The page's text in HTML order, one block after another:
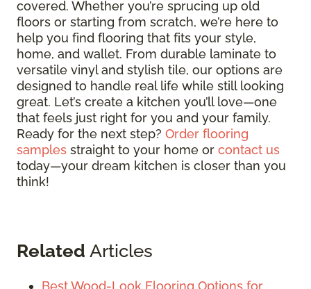
covered. Whether you’re sprucing up old
floors or starting from scratch, we’re here to
help you find flooring that fits your style,
home, and wallet. From durable laminate to
versatile vinyl and stylish tile, our options are
designed to handle real life while still looking
great. Let’s create a kitchen you’ll love—one
that feels just right for you and your family.
Ready for the next step? Order flooring
samples straight to your home or contact us
today—your dream kitchen is closer than you
think!
Related Articles
Best Wood-Look Flooring Options for